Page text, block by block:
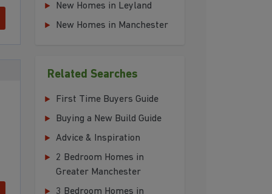
New Homes in Leyland
New Homes in Manchester
Related Searches
First Time Buyers Guide
Buying a New Build Guide
Advice & Inspiration
2 Bedroom Homes in
Greater Manchester
3 Bedroom Homes in